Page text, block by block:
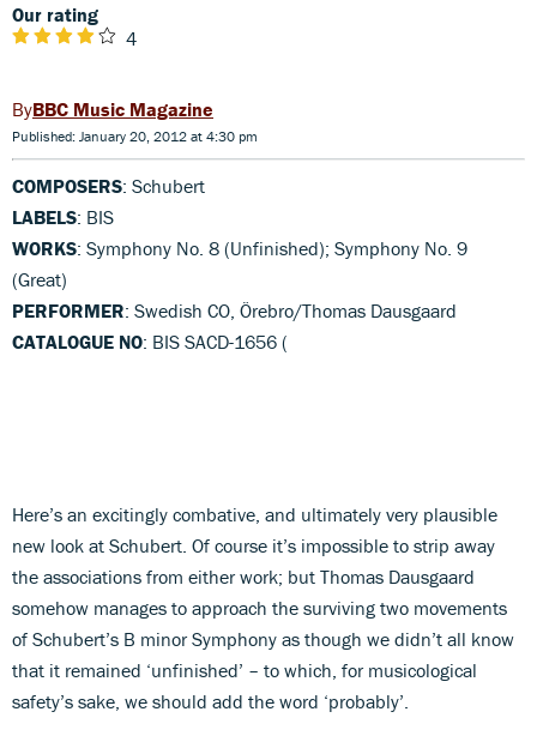
Our rating
4
BBC Music Magazine
Published: January 20, 2012 at 4:30 pm
COMPOSERS: Schubert
LABELS: BIS
WORKS: Symphony No. 8 (Unfinished); Symphony No. 9
(Great)
PERFORMER: Swedish CO, Örebro/Thomas Dausgaard
CATALOGUE NO: BIS SACD-1656 (
Here’s an excitingly combative, and ultimately very plausible
new look at Schubert. Of course it’s impossible to strip away
the associations from either work; but Thomas Dausgaard
somehow manages to approach the surviving two movements
of Schubert’s B minor Symphony as though we didn’t all know
that it remained ‘unfinished’ – to which, for musicological
safety’s sake, we should add the word ‘probably’.